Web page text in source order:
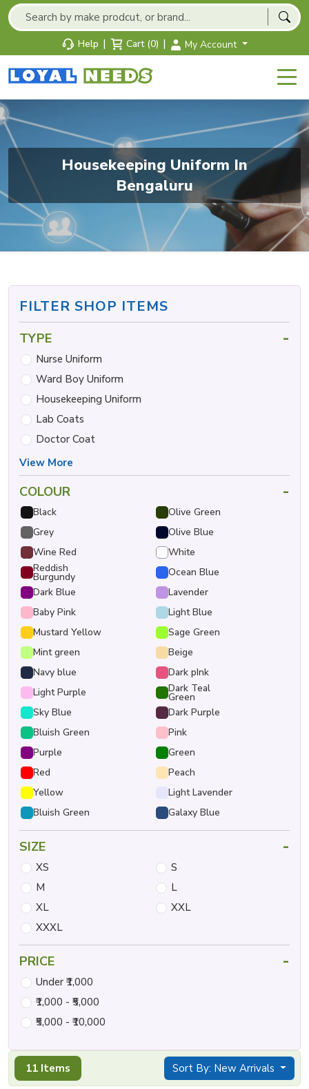
Help | Cart (0) | My Account
Housekeeping Uniform In
Bengaluru
11 Items Sort By: New Arrivals
FILTER SHOP ITEMS
TYPE -
Nurse Uniform
Ward Boy Uniform
Housekeeping Uniform
Lab Coats
Doctor Coat
View More
COLOUR -
Black
Olive Green
Grey
Olive Blue
Wine Red
White
Reddish
Burgundy
Ocean Blue
Dark Blue
Lavender
Baby Pink
Light Blue
Mustard Yellow
Sage Green
Mint green
Beige
Navy blue
Dark pInk
Light Purple
Dark Teal
Green
Sky Blue
Dark Purple
Bluish Green
Pink
Purple
Green
Red
Peach
Yellow
Light Lavender
Bluish Green
Galaxy Blue
SIZE -
XS
S
M
L
XL
XXL
XXXL
PRICE -
Under ₹1,000
₹1,000 - ₹5,000
₹5,000 - ₹10,000